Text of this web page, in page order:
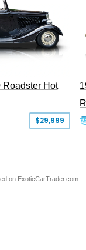
Roadster Hot
$29,999
on ExoticCarTrader.com